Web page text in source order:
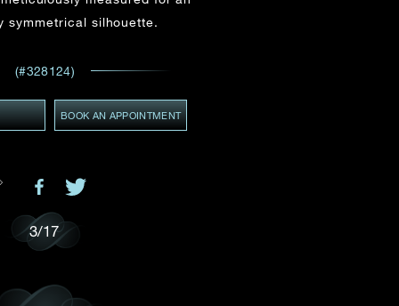
symmetrical silhouette.
(#328124)
BOOK AN APPOINTMENT
3/17
(GMT+8)